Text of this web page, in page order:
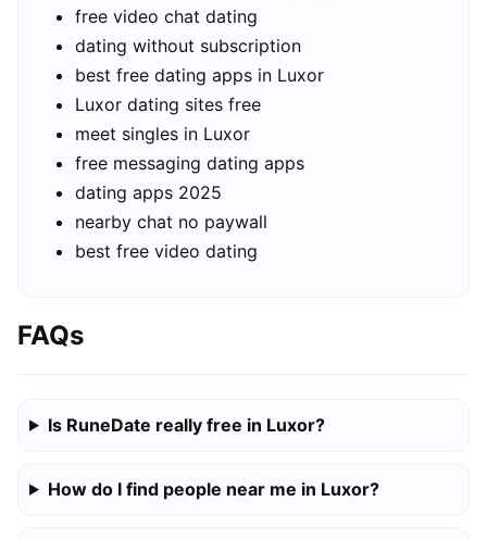
free video chat dating
dating without subscription
best free dating apps in Luxor
Luxor dating sites free
meet singles in Luxor
free messaging dating apps
dating apps 2025
nearby chat no paywall
best free video dating
FAQs
Is RuneDate really free in Luxor?
How do I find people near me in Luxor?